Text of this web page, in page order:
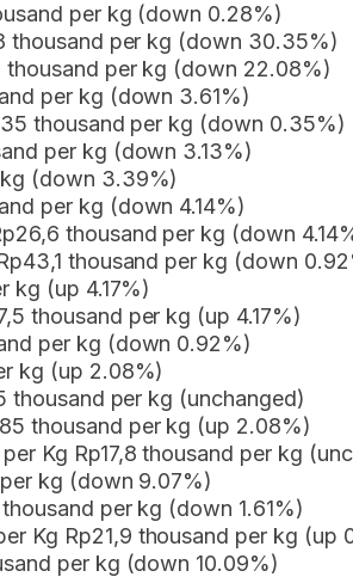
per kg (down 0.28%)
thousand per kg (down 30.35%)
thousand per kg (down 22.08%)
per kg (down 3.61%)
thousand per kg (down 0.35%)
per kg (down 3.13%)
kg (down 3.39%)
per kg (down 4.14%)
thousand per kg (down
thousand per kg (down
kg (up 4.17%)
thousand per kg (up 4.17%)
per kg (down 0.92%)
kg (up 2.08%)
thousand per kg (unchanged)
thousand per kg (up 2.08%)
Kg Rp17,8 thousand per kg
kg (down 9.07%)
per kg (down 1.61%)
Kg Rp21,9 thousand per kg (up
per kg (down 10.09%)